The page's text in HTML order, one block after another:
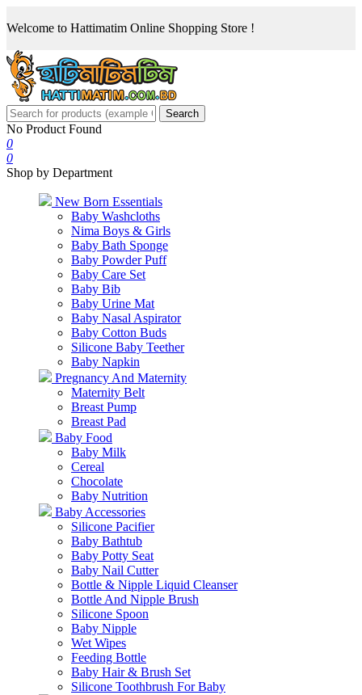
Welcome to Hattimatim Online Shopping Store !
Search
No Product Found
0
0
Shop by Department
New Born Essentials
Baby Washcloths
Nima Boys & Girls
Baby Bath Sponge
Baby Powder Puff
Baby Care Set
Baby Bib
Baby Urine Mat
Baby Nasal Aspirator
Baby Cotton Buds
Silicone Baby Teether
Baby Napkin
Pregnancy And Maternity
Maternity Belt
Breast Pump
Breast Pad
Baby Food
Baby Milk
Cereal
Chocolate
Baby Nutrition
Baby Accessories
Silicone Pacifier
Baby Bathtub
Baby Potty Seat
Baby Nail Cutter
Bottle & Nipple Liquid Cleanser
Bottle And Nipple Brush
Silicone Spoon
Baby Nipple
Wet Wipes
Feeding Bottle
Baby Hair & Brush Set
Silicone Toothbrush For Baby